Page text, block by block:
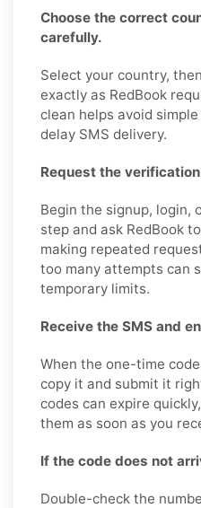
Choose the correct
carefully.
Select your country,
exactly as RedBook
clean helps avoid
delay SMS delivery.
Request the
Begin the signup, login,
step and ask RedBook
making repeated
too many attempts can
temporary limits.
Receive the SMS and
When the one-time
copy it and submit it
codes can expire
them as soon as you
If the code does not
Double-check the